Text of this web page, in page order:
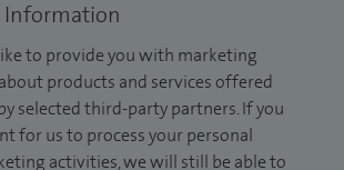
to provide you with marketing
products and services offered
selected third-party partners. If you
for us to process your personal
activities, we will still be able to